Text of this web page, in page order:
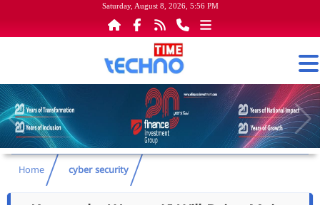
Saturday, August 8, 2026, 5:56 PM
Home cyber security